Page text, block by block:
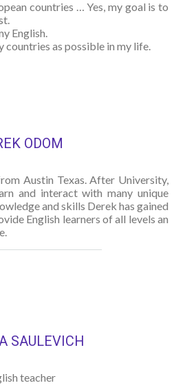
countries … Yes, my goal is to
English.
countries as possible in my life.
ODOM
Austin Texas. After University,
and interact with many unique
and skills Derek has gained
English learners of all levels an
SAULEVICH
teacher